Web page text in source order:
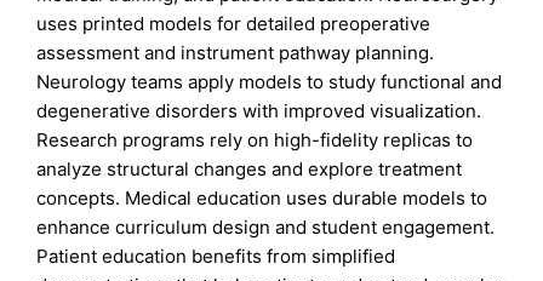
uses printed models for detailed preoperative
assessment and instrument pathway planning.
Neurology teams apply models to study functional and
degenerative disorders with improved visualization.
Research programs rely on high-fidelity replicas to
analyze structural changes and explore treatment
concepts. Medical education uses durable models to
enhance curriculum design and student engagement.
Patient education benefits from simplified